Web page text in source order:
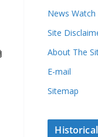
News Watch
Site
About The
E-mail
Sitemap